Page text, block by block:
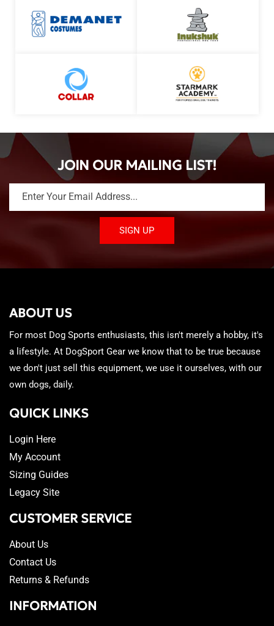
JOIN OUR MAILING LIST!
Enter Your Email Address...
SIGN UP
ABOUT US
For most Dog Sports enthusiasts, this isn't merely a hobby, it's
a lifestyle. At DogSport Gear we know that to be true because
we don't just sell this equipment, we use it ourselves, with our
own dogs, daily.
QUICK LINKS
Login Here
My Account
Sizing Guides
Legacy Site
CUSTOMER SERVICE
About Us
Contact Us
Returns & Refunds
INFORMATION